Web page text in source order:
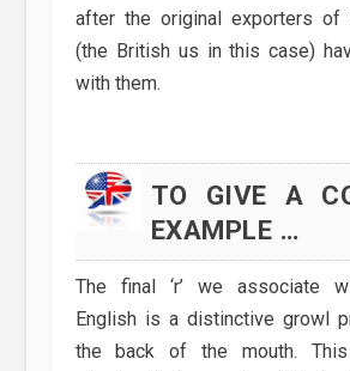
after the original exporters of
(the British us in this case)
with them.
TO GIVE A
EXAMPLE …
The final ‘r’ we associate
English is a distinctive growl
the back of the mouth.